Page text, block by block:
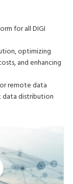
for all DIGI
optimizing
and enhancing
remote data
data distribution